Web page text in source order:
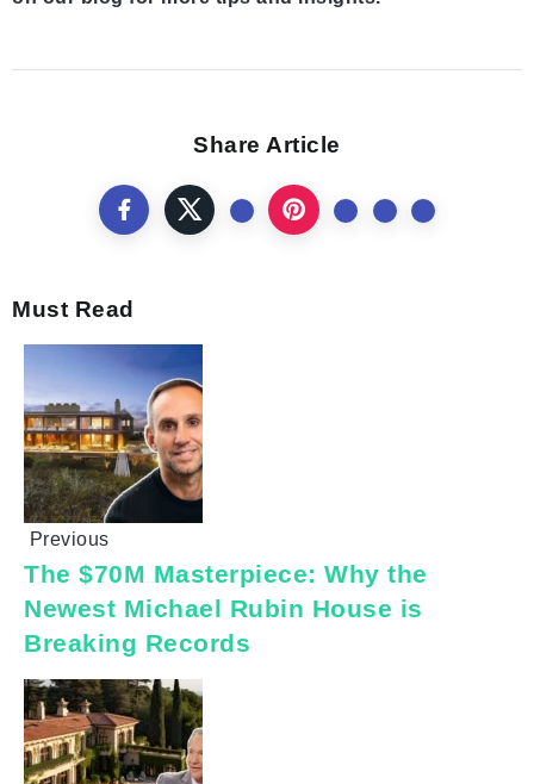
Share Article
Must Read
Previous
The $70M Masterpiece: Why the
Newest Michael Rubin House is
Breaking Records